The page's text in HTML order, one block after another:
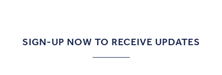
SIGN-UP NOW TO RECEIVE UPDATES